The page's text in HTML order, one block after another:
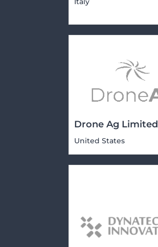
Drone Ag Limited
United States